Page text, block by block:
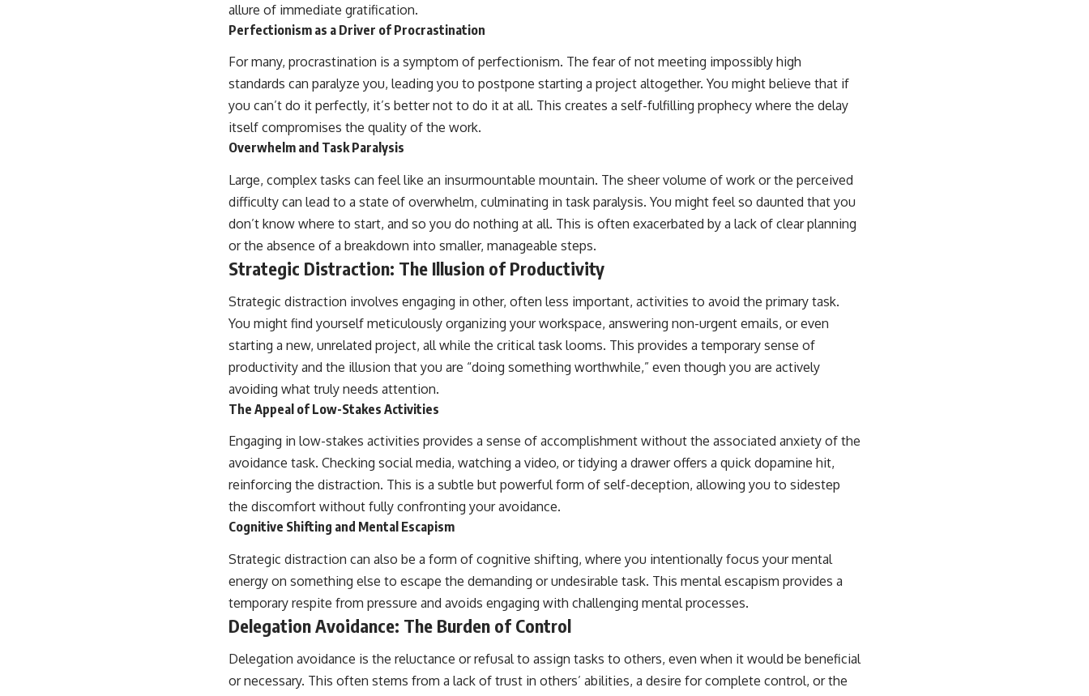
allure of immediate gratification.
Perfectionism as a Driver of Procrastination
For many, procrastination is a symptom of perfectionism. The fear of not meeting impossibly high
standards can paralyze you, leading you to postpone starting a project altogether. You might believe that if
you can’t do it perfectly, it’s better not to do it at all. This creates a self-fulfilling prophecy where the delay
itself compromises the quality of the work.
Overwhelm and Task Paralysis
Large, complex tasks can feel like an insurmountable mountain. The sheer volume of work or the perceived
difficulty can lead to a state of overwhelm, culminating in task paralysis. You might feel so daunted that you
don’t know where to start, and so you do nothing at all. This is often exacerbated by a lack of clear planning
or the absence of a breakdown into smaller, manageable steps.
Strategic Distraction: The Illusion of Productivity
Strategic distraction involves engaging in other, often less important, activities to avoid the primary task.
You might find yourself meticulously organizing your workspace, answering non-urgent emails, or even
starting a new, unrelated project, all while the critical task looms. This provides a temporary sense of
productivity and the illusion that you are “doing something worthwhile,” even though you are actively
avoiding what truly needs attention.
The Appeal of Low-Stakes Activities
Engaging in low-stakes activities provides a sense of accomplishment without the associated anxiety of the
avoidance task. Checking social media, watching a video, or tidying a drawer offers a quick dopamine hit,
reinforcing the distraction. This is a subtle but powerful form of self-deception, allowing you to sidestep
the discomfort without fully confronting your avoidance.
Cognitive Shifting and Mental Escapism
Strategic distraction can also be a form of cognitive shifting, where you intentionally focus your mental
energy on something else to escape the demanding or undesirable task. This mental escapism provides a
temporary respite from pressure and avoids engaging with challenging mental processes.
Delegation Avoidance: The Burden of Control
Delegation avoidance is the reluctance or refusal to assign tasks to others, even when it would be beneficial
or necessary. This often stems from a lack of trust in others’ abilities, a desire for complete control, or the